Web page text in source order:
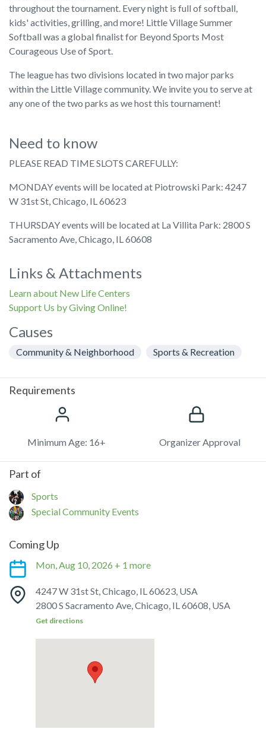
throughout the tournament. Every night is full of softball,
kids' activities, grilling, and more! Little Village Summer
Softball was a global finalist for Beyond Sports Most
Courageous Use of Sport.
The league has two divisions located in two major parks
within the Little Village community. We invite you to serve at
any one of the two parks as we host this tournament!
Need to know
PLEASE READ TIME SLOTS CAREFULLY:
MONDAY events will be located at Piotrowski Park: 4247
W 31st St, Chicago, IL 60623
THURSDAY events will be located at La Villita Park: 2800 S
Sacramento Ave, Chicago, IL 60608
Links & Attachments
Learn about New Life Centers
Support Us by Giving Online!
Causes
Community & Neighborhood Sports & Recreation
Requirements
Minimum Age: 16+ Organizer Approval
Part of
Sports
Special Community Events
Coming Up
Mon, Aug 10, 2026 + 1 more
4247 W 31st St, Chicago, IL 60623, USA
2800 S Sacramento Ave, Chicago, IL 60608, USA
Get directions